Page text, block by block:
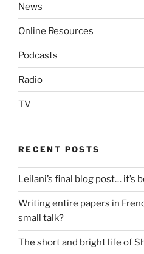
News
Online Resources
Podcasts
Radio
TV
RECENT POSTS
Leilani’s final blog post… it’s
Writing entire papers in
small talk?
The short and bright life of